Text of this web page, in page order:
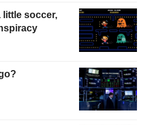
little soccer,